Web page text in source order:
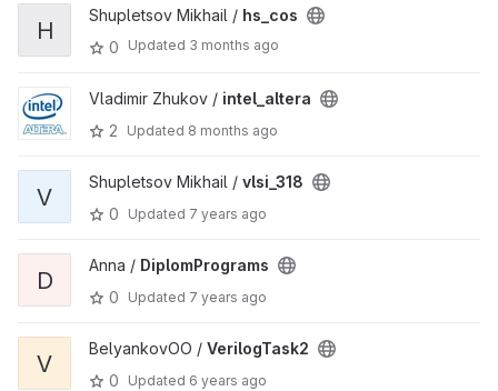
H
Shupletsov Mikhail / hs_cos
0
Updated 3 months ago
Vladimir Zhukov / intel_altera
2
Updated 8 months ago
V
Shupletsov Mikhail / vlsi_318
0
Updated 7 years ago
D
Anna / DiplomPrograms
0
Updated 7 years ago
V
BelyankovOO / VerilogTask2
0
Updated 6 years ago